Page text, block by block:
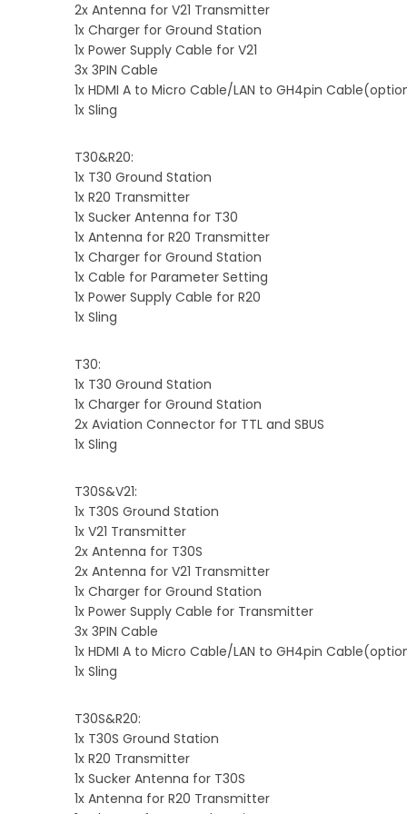
2x Antenna for V21 Transmitter
1x Charger for Ground Station
1x Power Supply Cable for V21
3x 3PIN Cable
1x HDMI A to Micro Cable/LAN to GH4pin
1x Sling
T30&R20:
1x T30 Ground Station
1x R20 Transmitter
1x Sucker Antenna for T30
1x Antenna for R20 Transmitter
1x Charger for Ground Station
1x Cable for Parameter Setting
1x Power Supply Cable for R20
1x Sling
T30:
1x T30 Ground Station
1x Charger for Ground Station
2x Aviation Connector for TTL and SBUS
1x Sling
T30S&V21:
1x T30S Ground Station
1x V21 Transmitter
2x Antenna for T30S
2x Antenna for V21 Transmitter
1x Charger for Ground Station
1x Power Supply Cable for Transmitter
3x 3PIN Cable
1x HDMI A to Micro Cable/LAN to GH4pin
1x Sling
T30S&R20:
1x T30S Ground Station
1x R20 Transmitter
1x Sucker Antenna for T30S
1x Antenna for R20 Transmitter